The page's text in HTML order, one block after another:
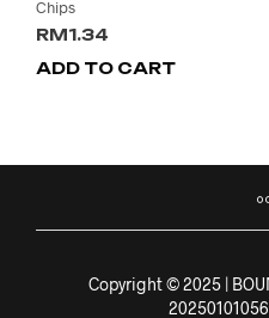
Chips
RM1.34
ADD TO CART
Copyright © 2025 |